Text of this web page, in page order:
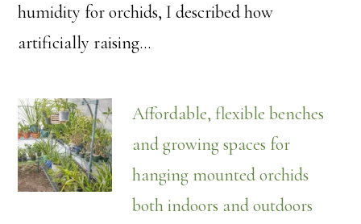
humidity for orchids, I described how
artificially raising…
Affordable, flexible benches
and growing spaces for
hanging mounted orchids
both indoors and outdoors